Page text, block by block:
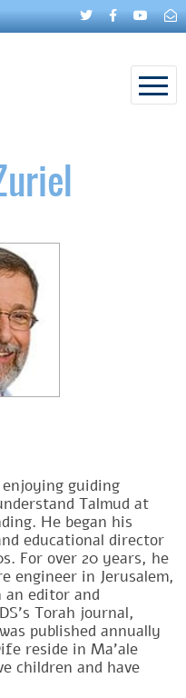
guiding
Talmud at
He began his
educational director
For over 20 years, he
engineer in Jerusalem,
editor and
Torah journal,
published annually
reside in Ma'ale
children and have